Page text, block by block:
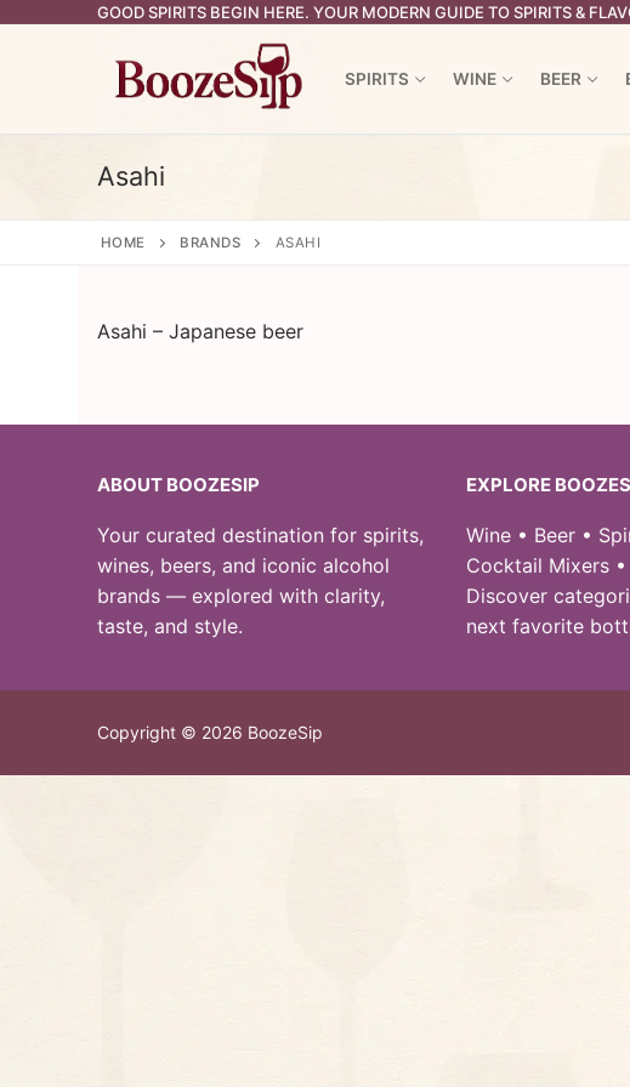
GOOD SPIRITS BEGIN HERE. YOUR MODERN GUIDE TO SPIRITS &
SPIRITS WINE BEER
Asahi
HOME BRANDS ASAHI
Asahi – Japanese beer
ABOUT BOOZESIP
Your curated destination for spirits,
wines, beers, and iconic alcohol
brands — explored with clarity,
taste, and style.
EXPLORE
Wine • Beer •
Cocktail Mixers •
Discover
next favorite
Copyright © 2026 BoozeSip